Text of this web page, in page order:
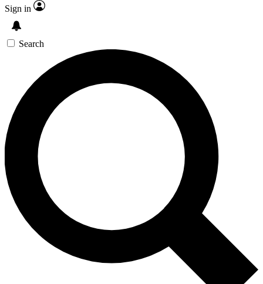
Sign in
Search